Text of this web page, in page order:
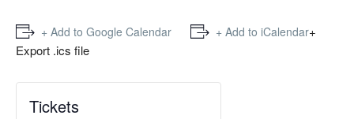
+ Add to Google Calendar + Add to iCalendar+
Export .ics file
Tickets